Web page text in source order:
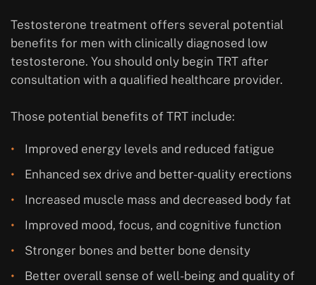
Testosterone treatment offers several potential
benefits for men with clinically diagnosed low
testosterone. You should only begin TRT after
consultation with a qualified healthcare provider.
Those potential benefits of TRT include:
Improved energy levels and reduced fatigue
Enhanced sex drive and better-quality erections
Increased muscle mass and decreased body fat
Improved mood, focus, and cognitive function
Stronger bones and better bone density
Better overall sense of well-being and quality of